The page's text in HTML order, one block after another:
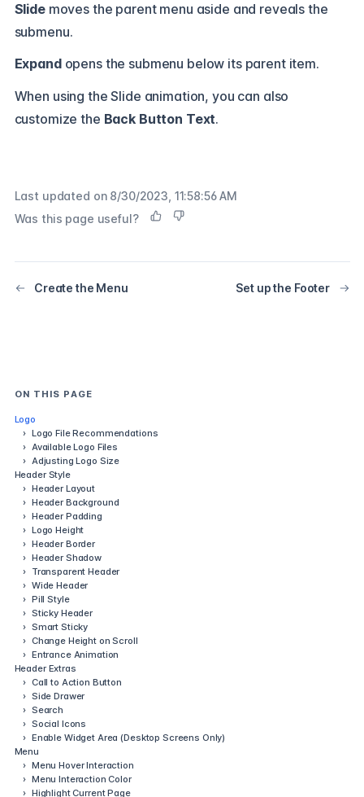
Slidemoves the parent menu aside and reveals the
submenu.
Expandopens the submenu below its parent item.
When using the Slide animation, you can also
customize the Back Button Text.
Last updated on 8/30/2023, 11:58:56 AM
Was this page useful?
Create the Menu Set up the Footer
ON THIS PAGE
Logo
› Logo File Recommendations
› Available Logo Files
› Adjusting Logo Size
Header Style
› Header Layout
› Header Background
› Header Padding
› Logo Height
› Header Border
› Header Shadow
› Transparent Header
› Wide Header
› Pill Style
› Sticky Header
› Smart Sticky
› Change Height on Scroll
› Entrance Animation
Header Extras
› Call to Action Button
› Side Drawer
› Search
› Social Icons
› Enable Widget Area (Desktop Screens Only)
Menu
› Menu Hover Interaction
› Menu Interaction Color
› Highlight Current Page